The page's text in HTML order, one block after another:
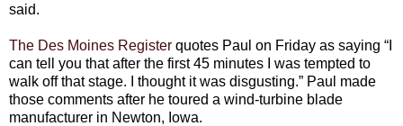
said.
The Des Moines Register quotes Paul on Friday as saying “I
can tell you that after the first 45 minutes I was tempted to
walk off that stage. I thought it was disgusting.” Paul made
those comments after he toured a wind-turbine blade
manufacturer in Newton, Iowa.